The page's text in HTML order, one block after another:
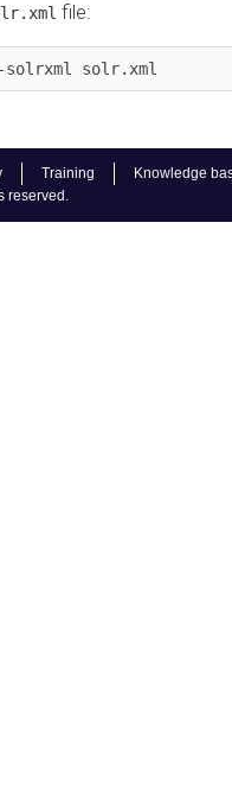
Training
Knowledge
reserved.
file:
solr.xml